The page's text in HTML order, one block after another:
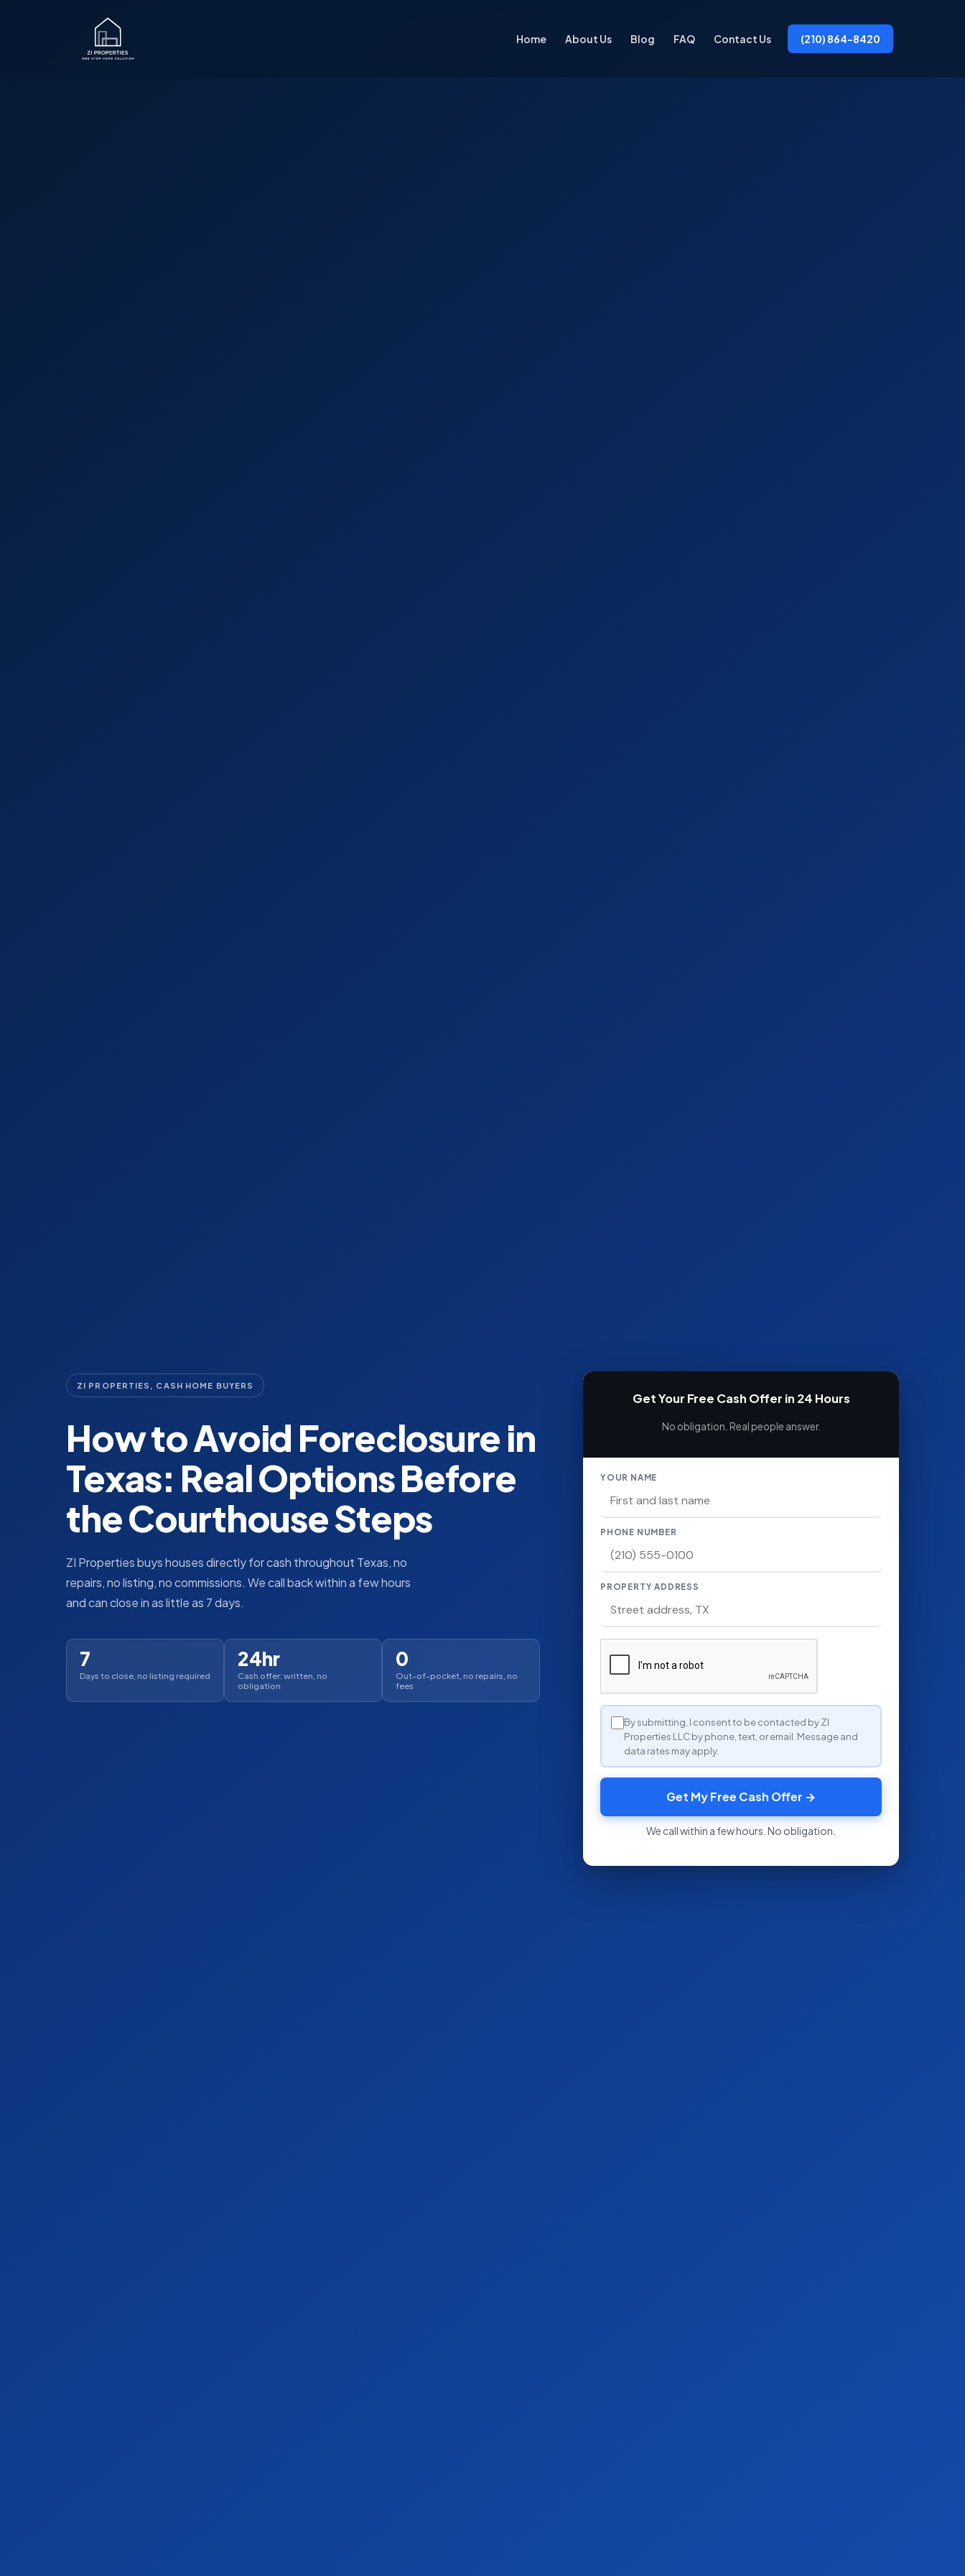
Home About Us Blog FAQ Contact Us (210) 864-8420
ZI PROPERTIES, CASH HOME BUYERS
How to Avoid Foreclosure in
Texas: Real Options Before
the Courthouse Steps
ZI Properties buys houses directly for cash throughout Texas, no
repairs, no listing, no commissions. We call back within a few hours
and can close in as little as 7 days.
7
Days to close, no listing required
24hr
Cash offer: written, no
obligation
0
Out-of-pocket, no repairs, no
fees
Get Your Free Cash Offer in 24 Hours
No obligation. Real people answer.
YOUR NAME
PHONE NUMBER
PROPERTY ADDRESS
By submitting, I consent to be contacted by ZI
Properties LLC by phone, text, or email. Message and
data rates may apply.
Get My Free Cash Offer →
We call within a few hours. No obligation.